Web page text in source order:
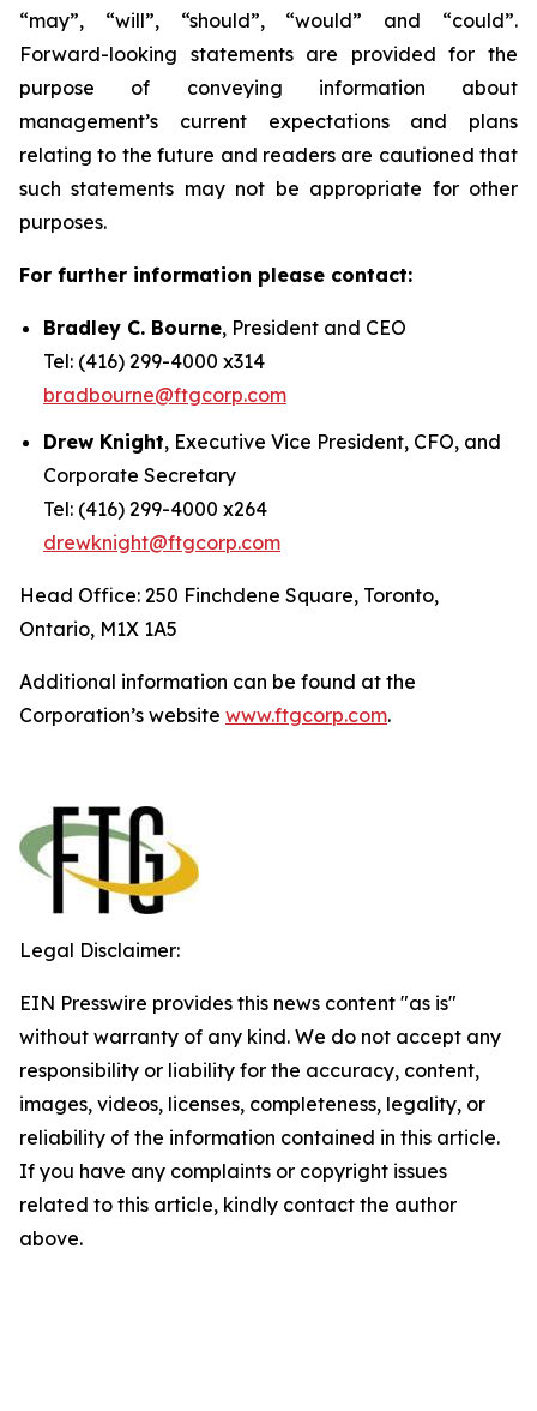
“may”, “will”, “should”, “would” and “could”.
Forward-looking statements are provided for the
purpose of conveying information about
management’s current expectations and plans
relating to the future and readers are cautioned that
such statements may not be appropriate for other
purposes.
For further information please contact:
Bradley C. Bourne, President and CEO
Tel: (416) 299-4000 x314
bradbourne@ftgcorp.com
Drew Knight, Executive Vice President, CFO, and
Corporate Secretary
Tel: (416) 299-4000 x264
drewknight@ftgcorp.com
Head Office: 250 Finchdene Square, Toronto,
Ontario, M1X 1A5
Additional information can be found at the
Corporation’s website www.ftgcorp.com.
Legal Disclaimer:
EIN Presswire provides this news content "as is"
without warranty of any kind. We do not accept any
responsibility or liability for the accuracy, content,
images, videos, licenses, completeness, legality, or
reliability of the information contained in this article.
If you have any complaints or copyright issues
related to this article, kindly contact the author
above.